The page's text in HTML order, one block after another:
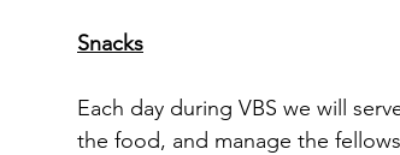
Snacks
Each day during VBS we will
the food, and manage the